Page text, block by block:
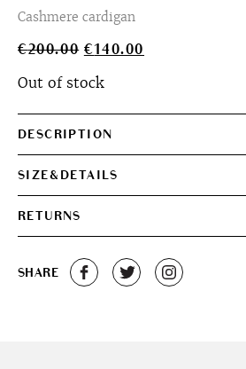
Cashmere cardigan
€200.00 Original
was:
€140.00
Out of stock
DESCRIPTION
SIZE&DETAILS
RETURNS
SHARE